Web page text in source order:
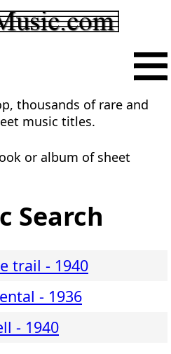
thousands of rare and
music titles.
or album of sheet
Search
trail - 1940
- 1936
- 1940